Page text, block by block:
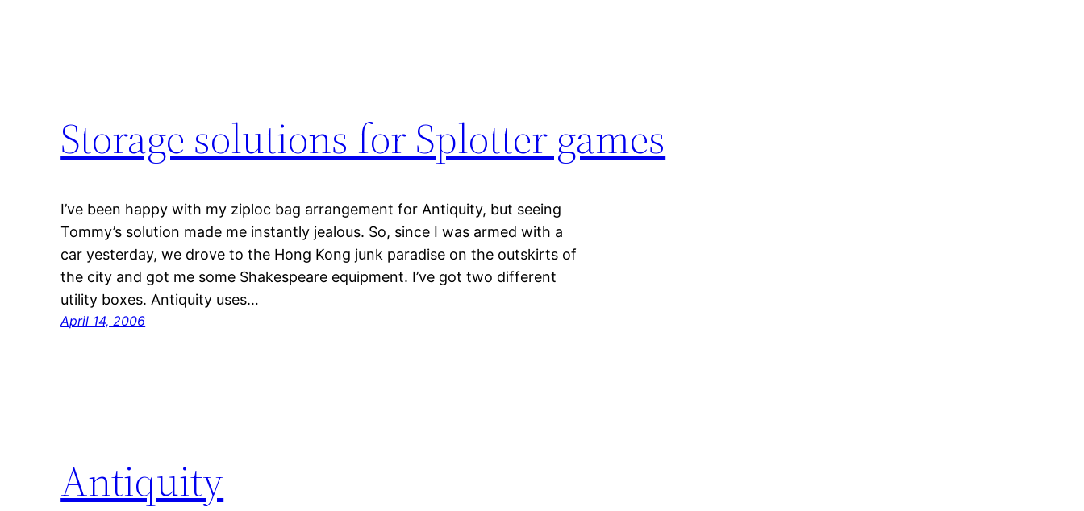
Storage solutions for Splotter games
I’ve been happy with my ziploc bag arrangement for Antiquity, but seeing
Tommy’s solution made me instantly jealous. So, since I was armed with a
car yesterday, we drove to the Hong Kong junk paradise on the outskirts of
the city and got me some Shakespeare equipment. I’ve got two different
utility boxes. Antiquity uses…
April 14, 2006
Antiquity